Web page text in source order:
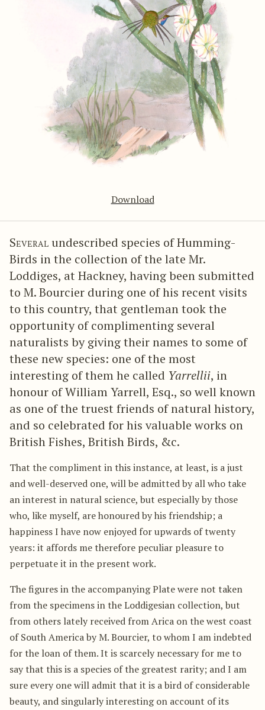
Download
Several undescribed species of Humming-
Birds in the collection of the late Mr.
Loddiges, at Hackney, having been submitted
to M. Bourcier during one of his recent visits
to this country, that gentleman took the
opportunity of complimenting several
naturalists by giving their names to some of
these new species: one of the most
interesting of them he called Yarrellii, in
honour of William Yarrell, Esq., so well known
as one of the truest friends of natural history,
and so celebrated for his valuable works on
British Fishes, British Birds, &c.
That the compliment in this instance, at least, is a just
and well-deserved one, will be admitted by all who take
an interest in natural science, but especially by those
who, like myself, are honoured by his friendship; a
happiness I have now enjoyed for upwards of twenty
years: it affords me therefore peculiar pleasure to
perpetuate it in the present work.
The figures in the accompanying Plate were not taken
from the specimens in the Loddigesian collection, but
from others lately received from Arica on the west coast
of South America by M. Bourcier, to whom I am indebted
for the loan of them. It is scarcely necessary for me to
say that this is a species of the greatest rarity; and I am
sure every one will admit that it is a bird of considerable
beauty, and singularly interesting on account of its